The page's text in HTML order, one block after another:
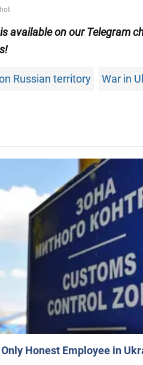
available on our Telegram
Russian territory War in
Honest Employee in